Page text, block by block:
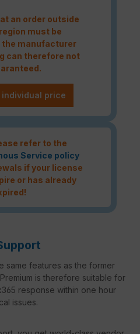
an order outside
must be
the manufacturer
can therefore not
individual price
refer to the
Service policy
if your license
or has already
same features as the former
is therefore suitable for
response within one hour
issues.